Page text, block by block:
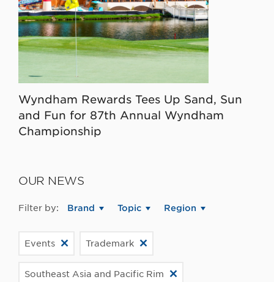
Wyndham Rewards Tees Up Sand, Sun
and Fun for 87th Annual Wyndham
Championship
OUR NEWS
Filter by: Brand Topic Region
Events Trademark
Southeast Asia and Pacific Rim